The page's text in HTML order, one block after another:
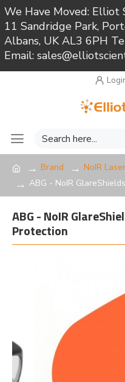
We Have Moved: Elliot
11 Sandridge Park,
Albans, UK AL3 6PH
Email:
Brand
NoIR
ABG - NoIR
ABG - NoIR
Protection